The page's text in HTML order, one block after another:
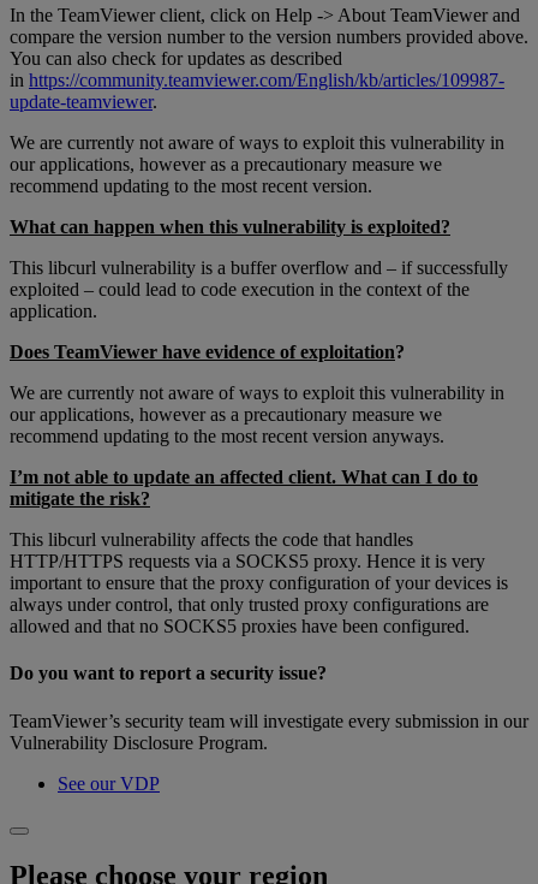
In the TeamViewer client, click on Help -> About TeamViewer and
compare the version number to the version numbers provided above.
You can also check for updates as described
in https://community.teamviewer.com/English/kb/articles/109987-
update-teamviewer.
We are currently not aware of ways to exploit this vulnerability in
our applications, however as a precautionary measure we
recommend updating to the most recent version.
What can happen when this vulnerability is exploited?
This libcurl vulnerability is a buffer overflow and – if successfully
exploited – could lead to code execution in the context of the
application.
Does TeamViewer have evidence of exploitation?
We are currently not aware of ways to exploit this vulnerability in
our applications, however as a precautionary measure we
recommend updating to the most recent version anyways.
I’m not able to update an affected client. What can I do to
mitigate the risk?
This libcurl vulnerability affects the code that handles
HTTP/HTTPS requests via a SOCKS5 proxy. Hence it is very
important to ensure that the proxy configuration of your devices is
always under control, that only trusted proxy configurations are
allowed and that no SOCKS5 proxies have been configured.
Do you want to report a security issue?
TeamViewer’s security team will investigate every submission in our
Vulnerability Disclosure Program.
See our VDP
Please choose your region